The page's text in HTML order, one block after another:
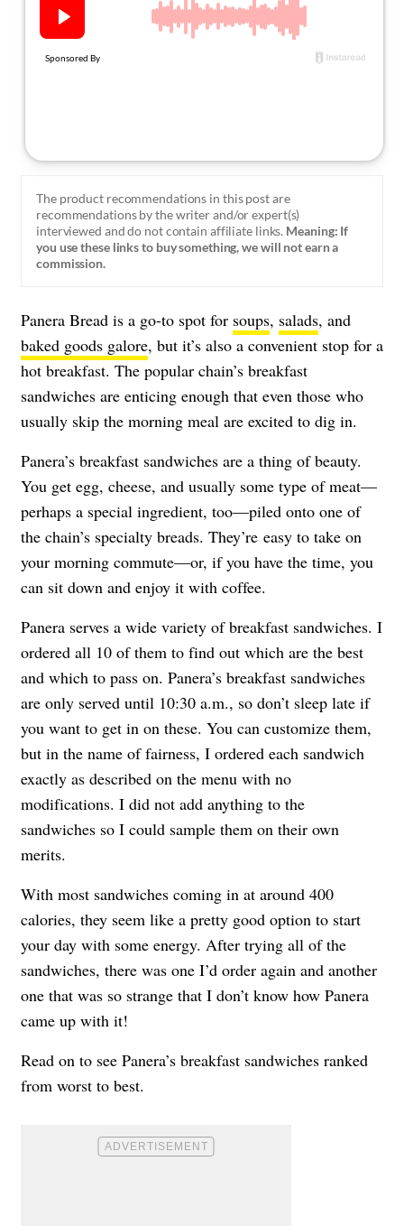
The product recommendations in this post are
recommendations by the writer and/or expert(s)
interviewed and do not contain affiliate links. Meaning: If
you use these links to buy something, we will not earn a
commission.
Panera Bread is a go-to spot for soups, salads, and
baked goods galore, but it’s also a convenient stop for a
hot breakfast. The popular chain’s breakfast
sandwiches are enticing enough that even those who
usually skip the morning meal are excited to dig in.
Panera’s breakfast sandwiches are a thing of beauty.
You get egg, cheese, and usually some type of meat—
perhaps a special ingredient, too—piled onto one of
the chain’s specialty breads. They’re easy to take on
your morning commute—or, if you have the time, you
can sit down and enjoy it with coffee.
Panera serves a wide variety of breakfast sandwiches. I
ordered all 10 of them to find out which are the best
and which to pass on. Panera’s breakfast sandwiches
are only served until 10:30 a.m., so don’t sleep late if
you want to get in on these. You can customize them,
but in the name of fairness, I ordered each sandwich
exactly as described on the menu with no
modifications. I did not add anything to the
sandwiches so I could sample them on their own
merits.
With most sandwiches coming in at around 400
calories, they seem like a pretty good option to start
your day with some energy. After trying all of the
sandwiches, there was one I’d order again and another
one that was so strange that I don’t know how Panera
came up with it!
Read on to see Panera’s breakfast sandwiches ranked
from worst to best.